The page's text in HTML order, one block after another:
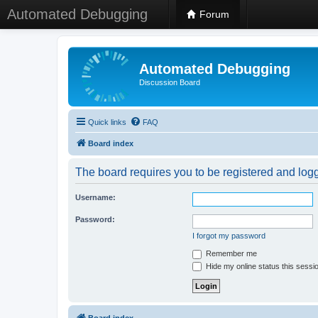
Automated Debugging Forum
Automated Debugging
Discussion Board
Quick links FAQ
Board index
The board requires you to be registered and
Username:
Password:
I forgot my password
Remember me
Hide my online status this